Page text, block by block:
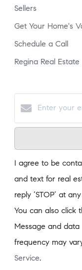
Sellers
Get Your Home's
Schedule a Call
Regina Real Estate
I agree to be
and text for real
reply ‘STOP’ at
You can also click
Message and data
frequency may
Service.